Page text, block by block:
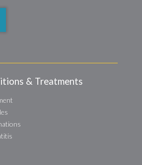
& Treatments